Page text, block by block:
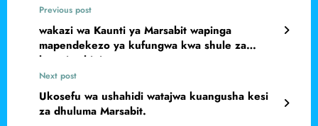
Previous post
wakazi wa Kaunti ya Marsabit wapinga
mapendekezo ya kufungwa kwa shule za
bweni nchini
Next post
Ukosefu wa ushahidi watajwa kuangusha kesi
za dhuluma Marsabit.